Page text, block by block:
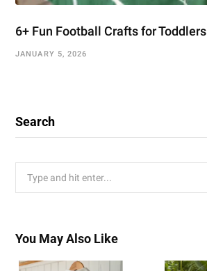
6+ Fun Football Crafts for Toddlers
JANUARY 5, 2026
Search
You May Also Like